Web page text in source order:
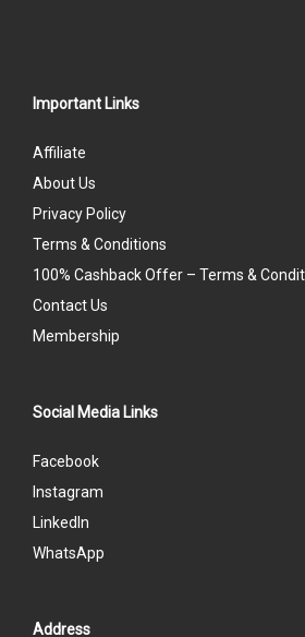
Important Links
Affiliate
About Us
Privacy Policy
Terms & Conditions
100% Cashback Offer – Terms &
Contact Us
Membership
Social Media Links
Facebook
Instagram
LinkedIn
WhatsApp
Address